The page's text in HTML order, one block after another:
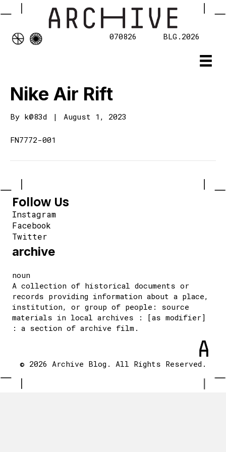
070826 BLG.2026
Nike Air Rift
By k@83d | August 1, 2023
FN7772-001
Follow Us
Instagram
Facebook
Twitter
archive
noun
A collection of historical documents or
records providing information about a place,
institution, or group of people: source
materials in local archives : [as modifier]
: a section of archive film.
© 2026 Archive Blog. All Rights Reserved.